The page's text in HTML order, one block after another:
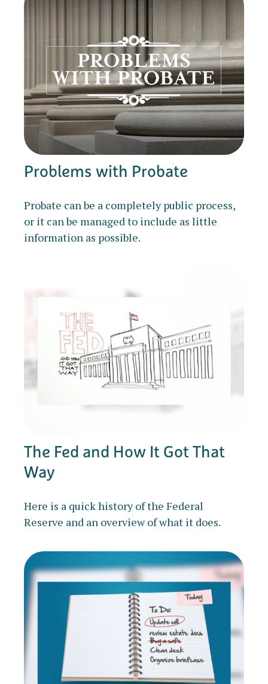
Problems with Probate
Probate can be a completely public process,
or it can be managed to include as little
information as possible.
The Fed and How It Got That
Way
Here is a quick history of the Federal
Reserve and an overview of what it does.